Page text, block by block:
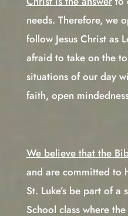
needs. Therefore, we
follow Jesus Christ as
afraid to take on the
situations of our day
faith, open
We believe that the
and are committed to
St. Luke’s be part of
School class where